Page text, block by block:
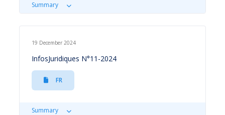
Summary
19 December 2024
InfosJuridiques N°11-2024
FR
Summary